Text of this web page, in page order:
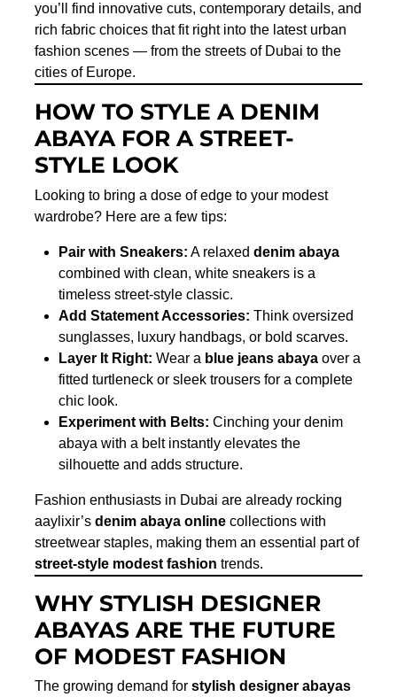
you’ll find innovative cuts, contemporary details, and
rich fabric choices that fit right into the latest urban
fashion scenes — from the streets of Dubai to the
cities of Europe.
HOW TO STYLE A DENIM
ABAYA FOR A STREET-
STYLE LOOK
Looking to bring a dose of edge to your modest
wardrobe? Here are a few tips:
Pair with Sneakers: A relaxeddenim abaya
combined with clean, white sneakers is a
timeless street-style classic.
Add Statement Accessories: Think oversized
sunglasses, luxury handbags, or bold scarves.
Layer It Right: Wear a blue jeans abaya over a
fitted turtleneck or sleek trousers for a complete
chic look.
Experiment with Belts: Cinching your denim
abaya with a belt instantly elevates the
silhouette and adds structure.
Fashion enthusiasts in Dubai are already rocking
aaylixir’s denim abaya online collections with
streetwear staples, making them an essential part of
street-style modest fashion trends.
WHY STYLISH DESIGNER
ABAYAS ARE THE FUTURE
OF MODEST FASHION
The growing demand for stylish designer abayas